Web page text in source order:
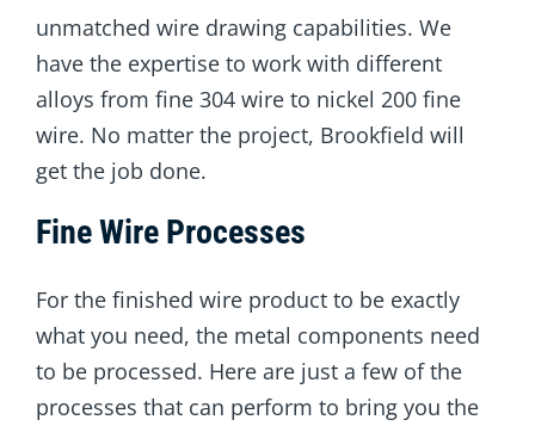
unmatched wire drawing capabilities. We
have the expertise to work with different
alloys from fine 304 wire to nickel 200 fine
wire. No matter the project, Brookfield will
get the job done.
Fine Wire Processes
For the finished wire product to be exactly
what you need, the metal components need
to be processed. Here are just a few of the
processes that can perform to bring you the